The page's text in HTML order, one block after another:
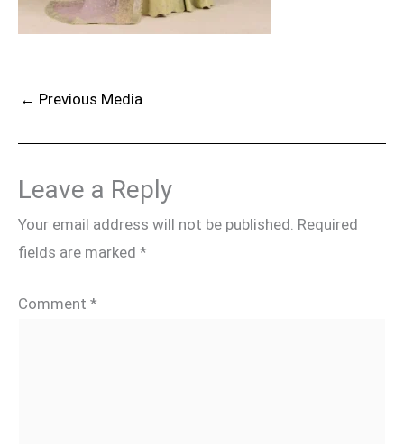
← Previous Media
Leave a Reply
Your email address will not be published. Required
fields are marked *
Comment *